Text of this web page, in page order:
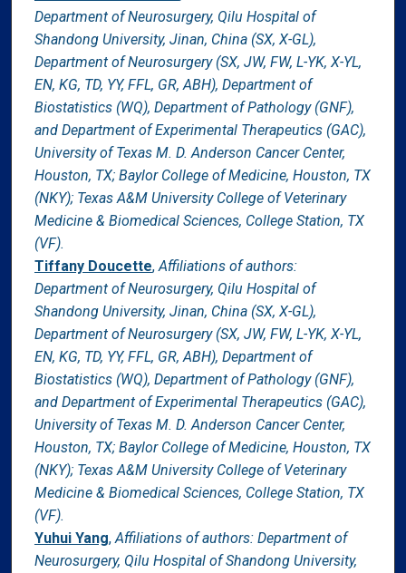
Department of Neurosurgery, Qilu Hospital of
Shandong University, Jinan, China (SX, X-GL),
Department of Neurosurgery (SX, JW, FW, L-YK, X-YL,
EN, KG, TD, YY, FFL, GR, ABH), Department of
Biostatistics (WQ), Department of Pathology (GNF),
and Department of Experimental Therapeutics (GAC),
University of Texas M. D. Anderson Cancer Center,
Houston, TX; Baylor College of Medicine, Houston, TX
(NKY); Texas A&M University College of Veterinary
Medicine & Biomedical Sciences, College Station, TX
(VF).
Tiffany Doucette, Affiliations of authors:
Department of Neurosurgery, Qilu Hospital of
Shandong University, Jinan, China (SX, X-GL),
Department of Neurosurgery (SX, JW, FW, L-YK, X-YL,
EN, KG, TD, YY, FFL, GR, ABH), Department of
Biostatistics (WQ), Department of Pathology (GNF),
and Department of Experimental Therapeutics (GAC),
University of Texas M. D. Anderson Cancer Center,
Houston, TX; Baylor College of Medicine, Houston, TX
(NKY); Texas A&M University College of Veterinary
Medicine & Biomedical Sciences, College Station, TX
(VF).
Yuhui Yang, Affiliations of authors: Department of
Neurosurgery, Qilu Hospital of Shandong University,